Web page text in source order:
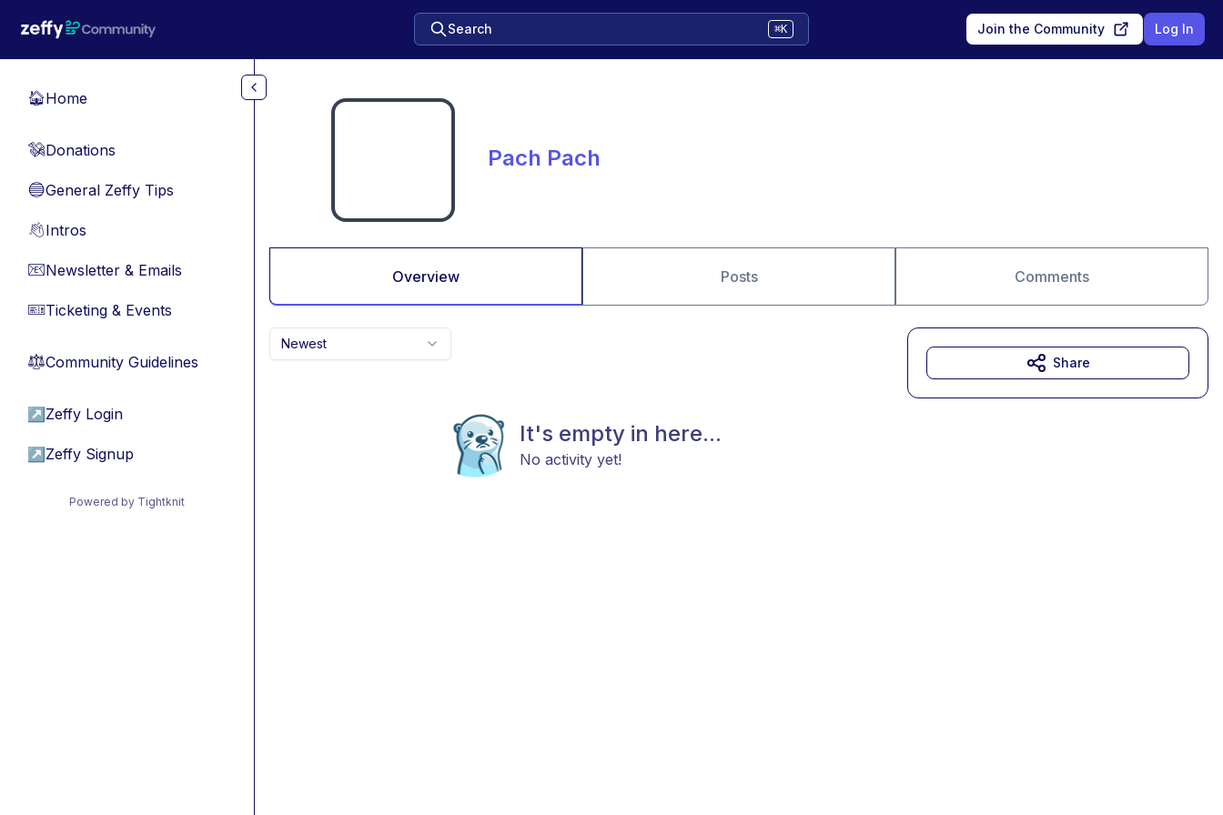
Search ⌘K Join the Community Log In
🏠Home
💸Donations
🔵General Zeffy Tips
👋Intros
📧Newsletter & Emails
🎫Ticketing & Events
⚖︎Community Guidelines
↗ Zeffy Login
↗ Zeffy Signup
Powered by Tightknit
Pach Pach
Overview Posts Comments
Newest
It's empty in here...
No activity yet!
Share